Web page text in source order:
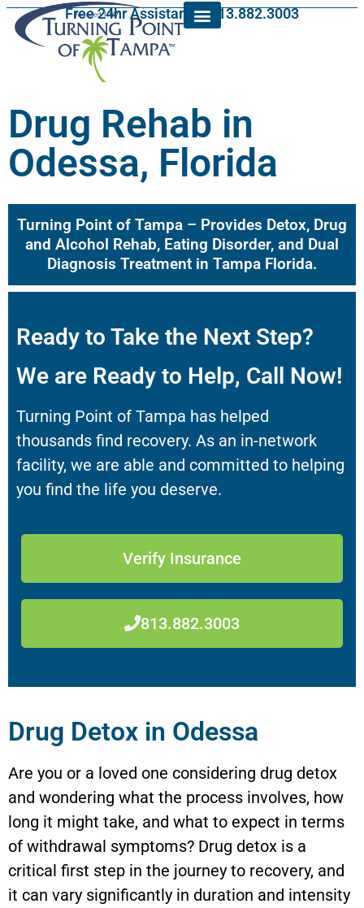
Free 24hr Assistance: 813.882.3003
Drug Rehab in
Odessa, Florida
Turning Point of Tampa – Provides Detox, Drug
and Alcohol Rehab, Eating Disorder, and Dual
Diagnosis Treatment in Tampa Florida.
Ready to Take the Next Step?
We are Ready to Help, Call Now!
Turning Point of Tampa has helped
thousands find recovery. As an in-network
facility, we are able and committed to helping
you find the life you deserve.
Verify Insurance
813.882.3003
Drug Detox in Odessa
Are you or a loved one considering drug detox
and wondering what the process involves, how
long it might take, and what to expect in terms
of withdrawal symptoms? Drug detox is a
critical first step in the journey to recovery, and
it can vary significantly in duration and intensity